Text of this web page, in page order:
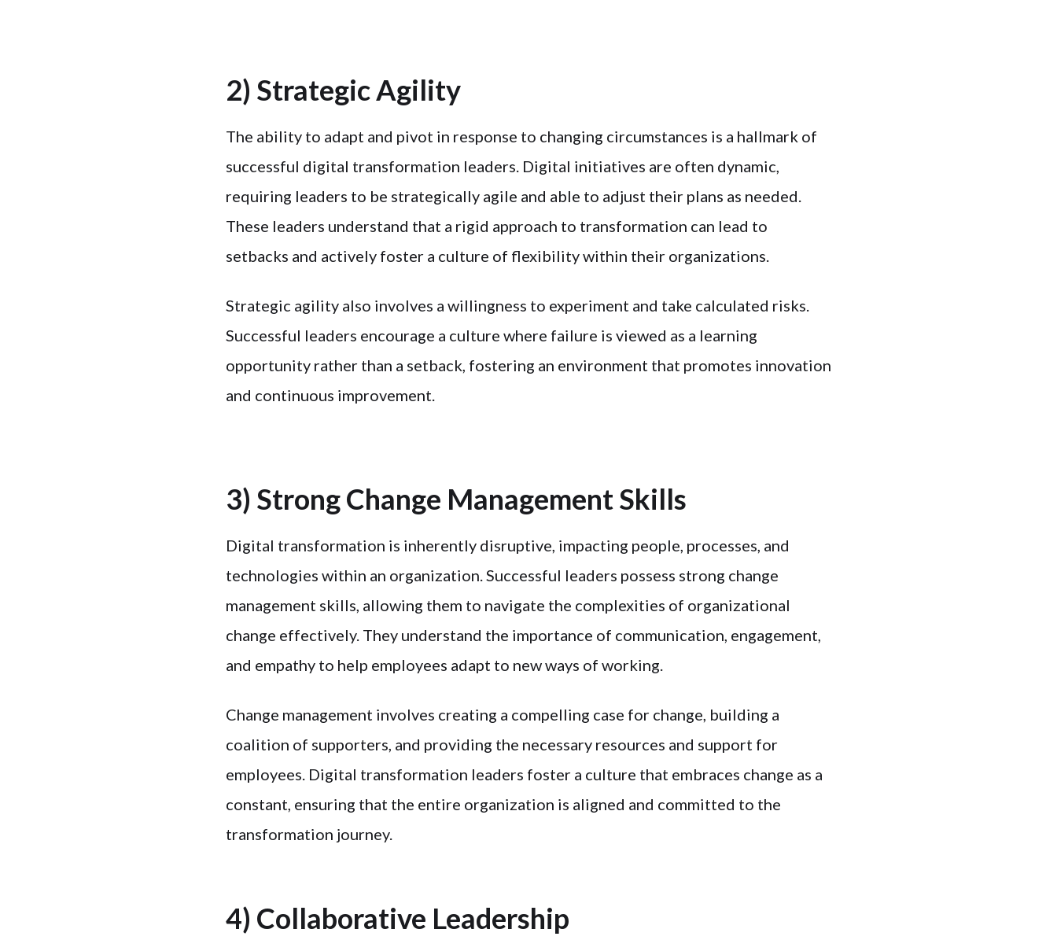
2) Strategic Agility
The ability to adapt and pivot in response to changing circumstances is a hallmark of
successful digital transformation leaders. Digital initiatives are often dynamic,
requiring leaders to be strategically agile and able to adjust their plans as needed.
These leaders understand that a rigid approach to transformation can lead to
setbacks and actively foster a culture of flexibility within their organizations.
Strategic agility also involves a willingness to experiment and take calculated risks.
Successful leaders encourage a culture where failure is viewed as a learning
opportunity rather than a setback, fostering an environment that promotes innovation
and continuous improvement.
3) Strong Change Management Skills
Digital transformation is inherently disruptive, impacting people, processes, and
technologies within an organization. Successful leaders possess strong change
management skills, allowing them to navigate the complexities of organizational
change effectively. They understand the importance of communication, engagement,
and empathy to help employees adapt to new ways of working.
Change management involves creating a compelling case for change, building a
coalition of supporters, and providing the necessary resources and support for
employees. Digital transformation leaders foster a culture that embraces change as a
constant, ensuring that the entire organization is aligned and committed to the
transformation journey.
4) Collaborative Leadership